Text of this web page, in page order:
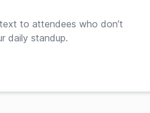
to attendees who don’t
daily standup.